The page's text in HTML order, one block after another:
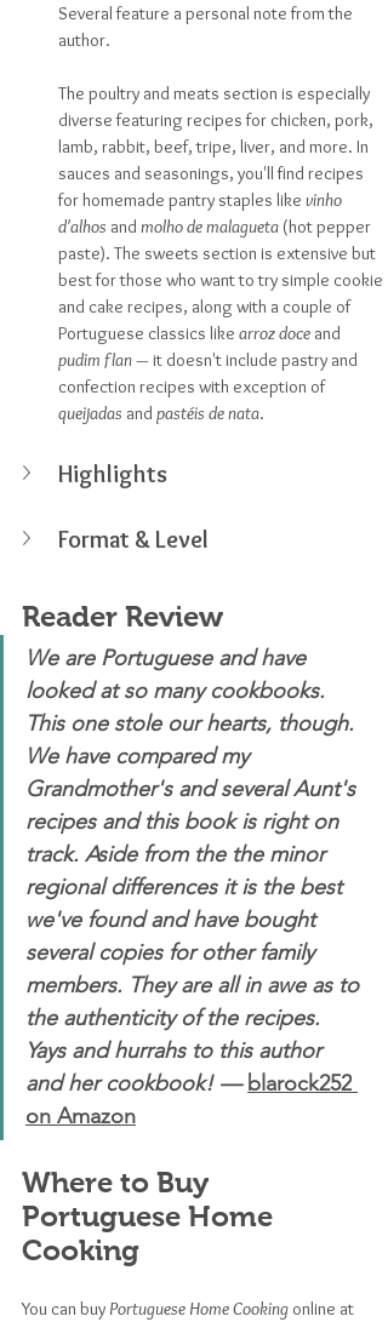
Several feature a personal note from the
author.
The poultry and meats section is especially
diverse featuring recipes for chicken, pork,
lamb, rabbit, beef, tripe, liver, and more. In
sauces and seasonings, you'll find recipes
for homemade pantry staples like vinho
d'alhos and molho de malagueta (hot pepper
paste). The sweets section is extensive but
best for those who want to try simple cookie
and cake recipes, along with a couple of
Portuguese classics like arroz doce and
pudim flan — it doesn't include pastry and
confection recipes with exception of
queijadas and pastéis de nata.
Highlights
Format & Level
Reader Review
We are Portuguese and have
looked at so many cookbooks.
This one stole our hearts, though.
We have compared my
Grandmother's and several Aunt's
recipes and this book is right on
track. Aside from the the minor
regional differences it is the best
we've found and have bought
several copies for other family
members. They are all in awe as to
the authenticity of the recipes.
Yays and hurrahs to this author
and her cookbook! — blarock252
on Amazon
Where to Buy
Portuguese Home
Cooking
You can buy Portuguese Home Cooking online at